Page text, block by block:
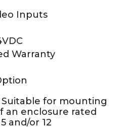
Inputs
Warranty
Suitable for mounting
an enclosure rated
and/or 12